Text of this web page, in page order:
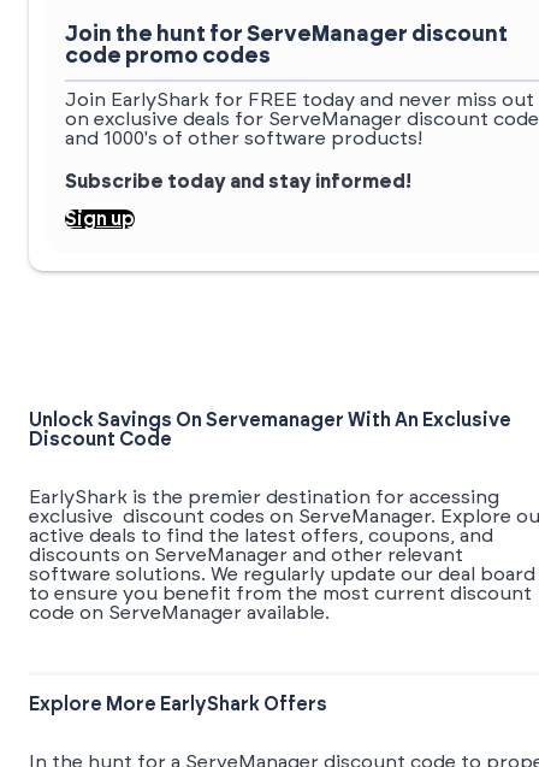
Join the hunt for ServeManager discount
code promo codes
Join EarlyShark for FREE today and never miss out
on exclusive deals for ServeManager discount code
and 1000's of other software products!
Subscribe today and stay informed!
Sign up
Unlock Savings On Servemanager With An Exclusive
Discount Code
EarlyShark is the premier destination for accessing
exclusive discount codes on ServeManager. Explore
active deals to find the latest offers, coupons, and
discounts on ServeManager and other relevant
software solutions. We regularly update our deal board
to ensure you benefit from the most current discount
code on ServeManager available.
Explore More EarlyShark Offers
In the hunt for a ServeManager discount code to